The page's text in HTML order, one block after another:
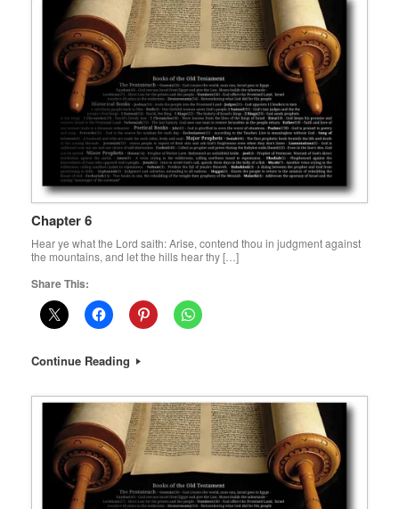
Chapter 6
Hear ye what the Lord saith: Arise, contend thou in judgment against
the mountains, and let the hills hear thy […]
Share This:
Continue Reading